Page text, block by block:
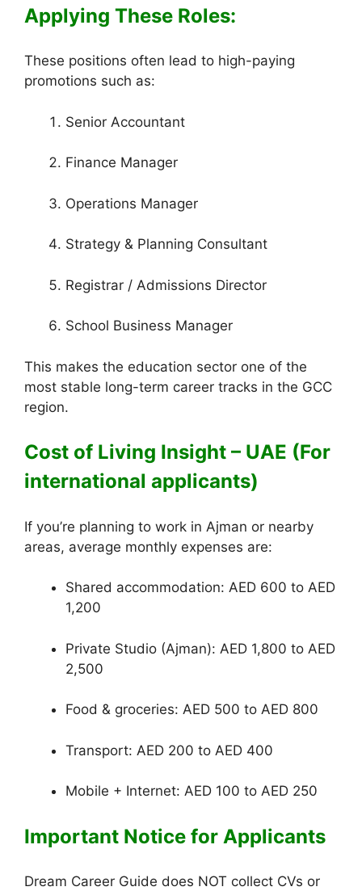
Applying These Roles:
These positions often lead to high-paying
promotions such as:
Senior Accountant
Finance Manager
Operations Manager
Strategy & Planning Consultant
Registrar / Admissions Director
School Business Manager
This makes the education sector one of the
most stable long-term career tracks in the GCC
region.
Cost of Living Insight – UAE (For
international applicants)
If you’re planning to work in Ajman or nearby
areas, average monthly expenses are:
Shared accommodation: AED 600 to AED
1,200
Private Studio (Ajman): AED 1,800 to AED
2,500
Food & groceries: AED 500 to AED 800
Transport: AED 200 to AED 400
Mobile + Internet: AED 100 to AED 250
Important Notice for Applicants
Dream Career Guide does NOT collect CVs or